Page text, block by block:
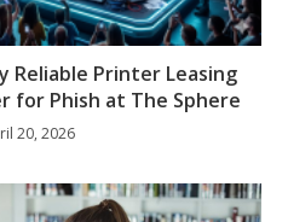
Reliable Printer Leasing
for Phish at The Sphere
20, 2026